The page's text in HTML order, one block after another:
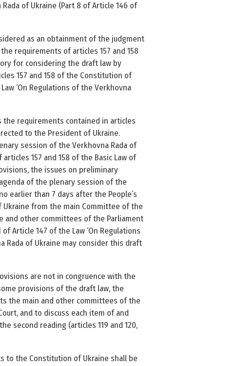
of Ukraine (Part 8 of Article 146 of
as an obtainment of the judgment
requirements of articles 157 and 158
for considering the draft law by
157 and 158 of the Constitution of
‘On Regulations of the Verkhovna
requirements contained in articles
to the President of Ukraine.
session of the Verkhovna Rada of
157 and 158 of the Basic Law of
the issues on preliminary
of the plenary session of the
earlier than 7 days after the People’s
from the main Committee of the
and other committees of the Parliament
Article 147 of the Law ‘On Regulations
Rada of Ukraine may consider this draft
are not in congruence with the
provisions of the draft law, the
the main and other committees of the
and to discuss each item of and
second reading (articles 119 and 120,
to the Constitution of Ukraine shall be